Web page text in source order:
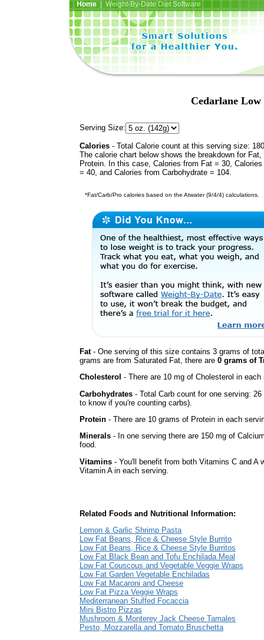
Home| Weight-By-Date Diet Software
Cedarlane Low
Serving Size:
Calories - Total Calorie count at this serving size:
The calorie chart below shows the breakdown for Fat,
Protein. In this case, Calories from Fat = 30,
= 40, and Calories from Carbohydrate = 104.
*Fat/Carb/Pro calories based on the Atwater (9/4/4) calculations.
Fat- One serving of this size contains 3 grams of
grams are from Saturated Fat, there are 0 grams of
Cholesterol - There are 10 mg of Cholesterol in each
Carbohydrates - Total Carb count for one serving:
to know if you're counting carbs).
Protein - There are 10 grams of Protein in each
Minerals - In one serving there are 150 mg of
food.
Vitamins - You'll benefit from both Vitamins C and A
Vitamin A in each serving.
Related Foods and Nutritional Information:
Lemon & Garlic Shrimp Pasta
Low Fat Beans, Rice & Cheese Style Burrito
Low Fat Beans, Rice & Cheese Style Burritos
Low Fat Black Bean and Tofu Enchilada Meal
Low Fat Couscous and Vegetable Veggie Wraps
Low Fat Garden Vegetable Enchiladas
Low Fat Macaroni and Cheese
Low Fat Pizza Veggie Wraps
Mediterranean Stuffed Focaccia
Mini Bistro Pizzas
Mushroom & Monterey Jack Cheese Tamales
Pesto, Mozzarella and Tomato Bruschetta